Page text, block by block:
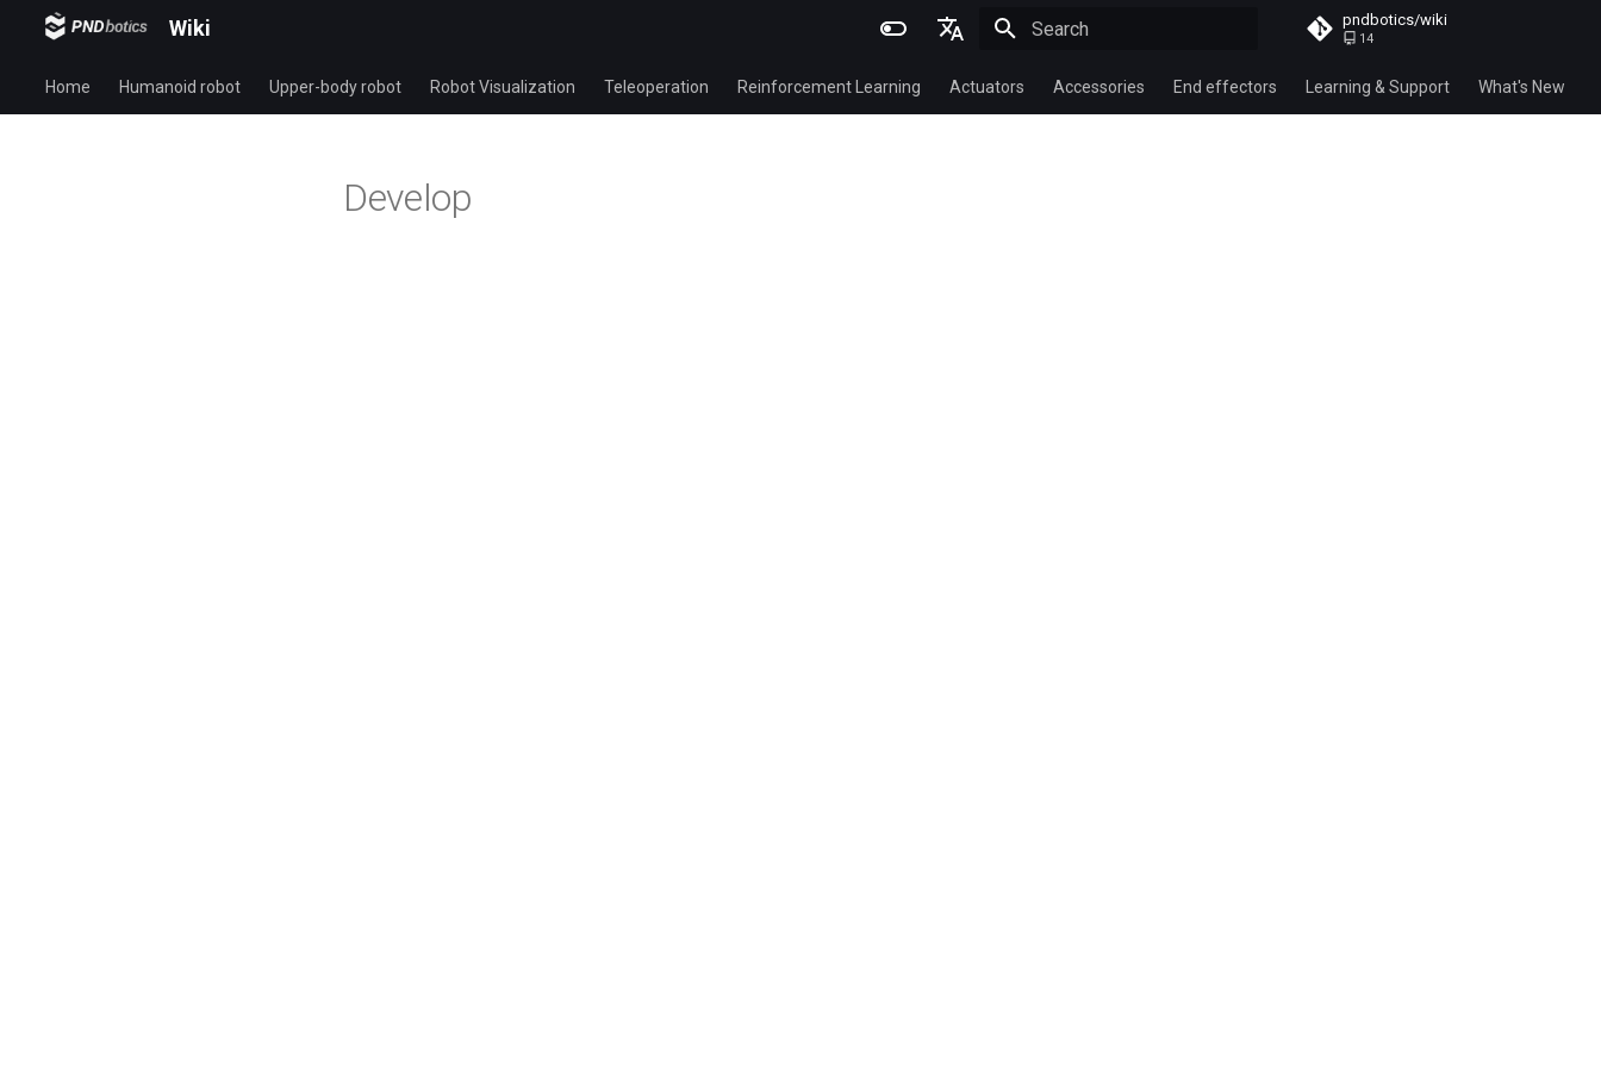
Wiki
English
pndbotics/wiki
14
Home Humanoid robot Upper-body robot Robot Visualization Teleoperation Reinforcement Learning Actuators Accessories End effectors Learning & Support What's New
Develop